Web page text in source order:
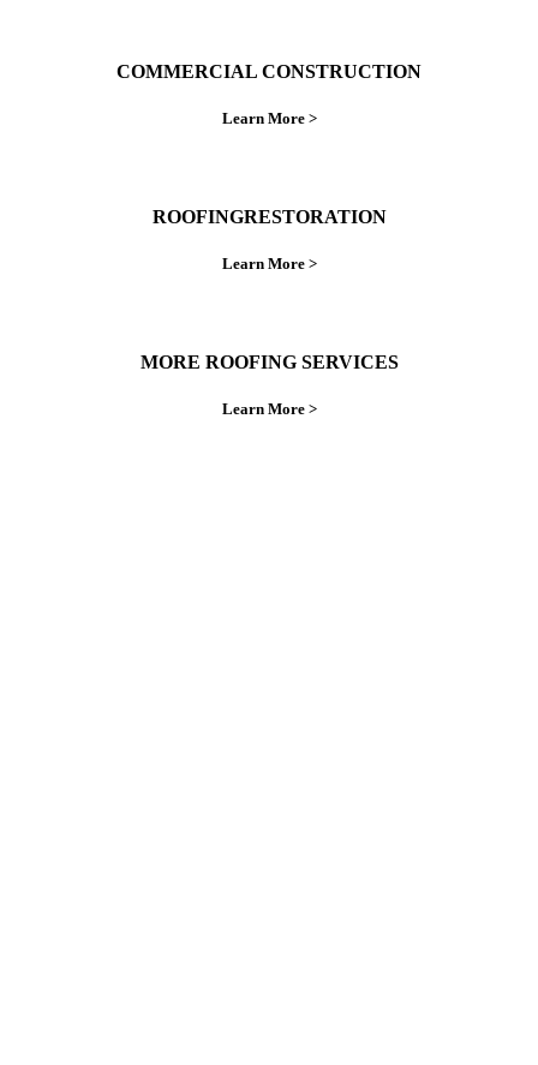
COMMERCIAL CONSTRUCTION
Learn More >
ROOFINGRESTORATION
Learn More >
MORE ROOFING SERVICES
Learn More >